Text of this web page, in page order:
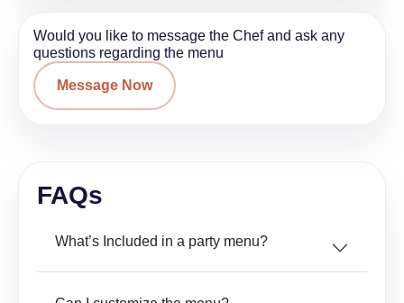
Would you like to message the Chef and ask any
questions regarding the menu
Message Now
FAQs
What’s Included in a party menu?